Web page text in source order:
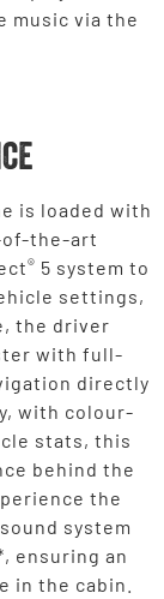
music via the
is loaded with
of-the-art
® 5 system to
settings,
the driver
with full-
directly
with colour-
stats, this
behind the
the
sound system
ensuring an
in the cabin.